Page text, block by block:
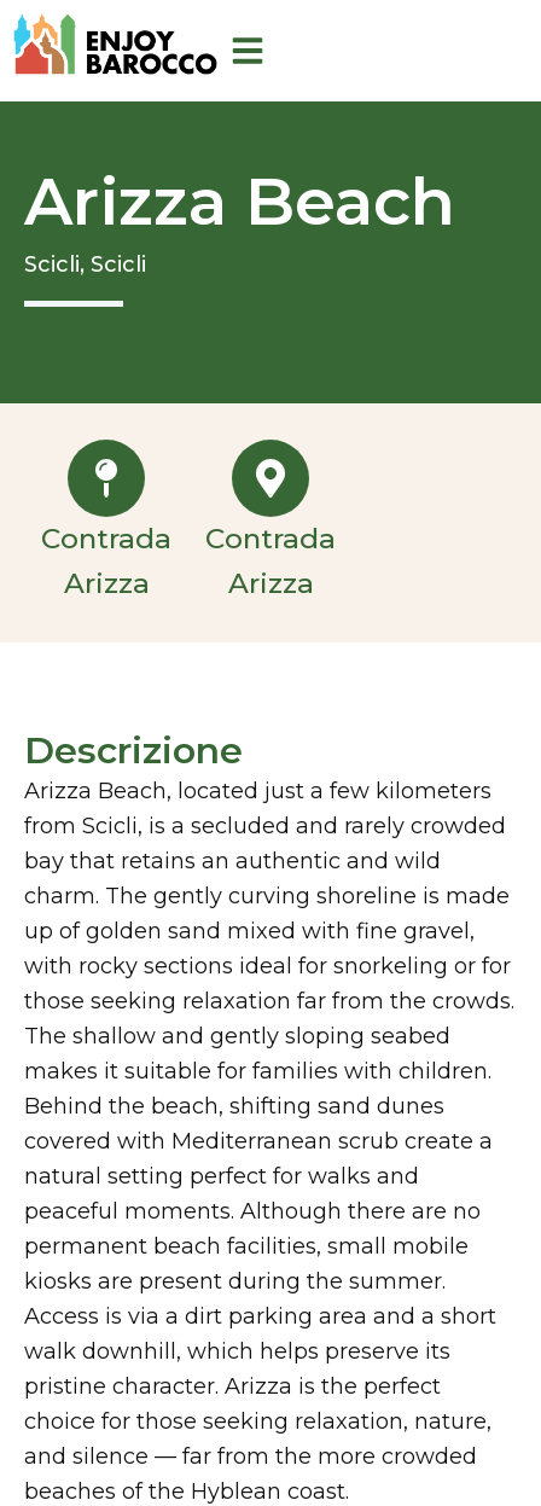
Skip
to
Arizza Beach
Scicli, Scicli
Contrada
Arizza
Contrada
Arizza
Descrizione
Arizza Beach, located just a few kilometers
from Scicli, is a secluded and rarely crowded
bay that retains an authentic and wild
charm. The gently curving shoreline is made
up of golden sand mixed with fine gravel,
with rocky sections ideal for snorkeling or for
those seeking relaxation far from the crowds.
The shallow and gently sloping seabed
makes it suitable for families with children.
Behind the beach, shifting sand dunes
covered with Mediterranean scrub create a
natural setting perfect for walks and
peaceful moments. Although there are no
permanent beach facilities, small mobile
kiosks are present during the summer.
Access is via a dirt parking area and a short
walk downhill, which helps preserve its
pristine character. Arizza is the perfect
choice for those seeking relaxation, nature,
and silence — far from the more crowded
beaches of the Hyblean coast.